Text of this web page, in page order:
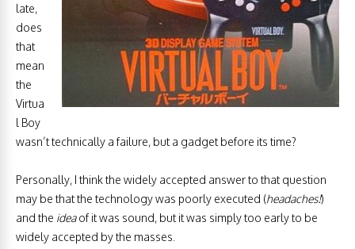
late,
does
that
mean
the
Virtua
l Boy
wasn’t technically a failure, but a gadget before its time?
Personally, I think the widely accepted answer to that question
may be that the technology was poorly executed (headaches!)
and the ideaof it was sound, but it was simply too early to be
widely accepted by the masses.